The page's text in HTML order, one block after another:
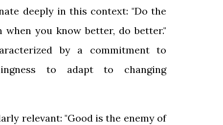
deeply in this context: "Do the
you know better, do better."
by a commitment to
to adapt to changing
relevant: "Good is the enemy of